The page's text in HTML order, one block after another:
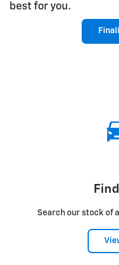
best for you.
Search our stock of